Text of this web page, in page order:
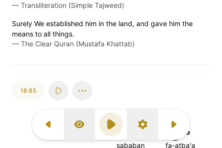
Previous Surah
Display Type
Play SettingsNext Surah
— Transliteration (Simple Tajweed)
Surely We established him in the land, and gave him the
means to all things.
— The Clear Quran (Mustafa Khattab)
18:85
فَأَتۡبَعَ
fa-atba'a
سَبَبًا
sababan
٨٥